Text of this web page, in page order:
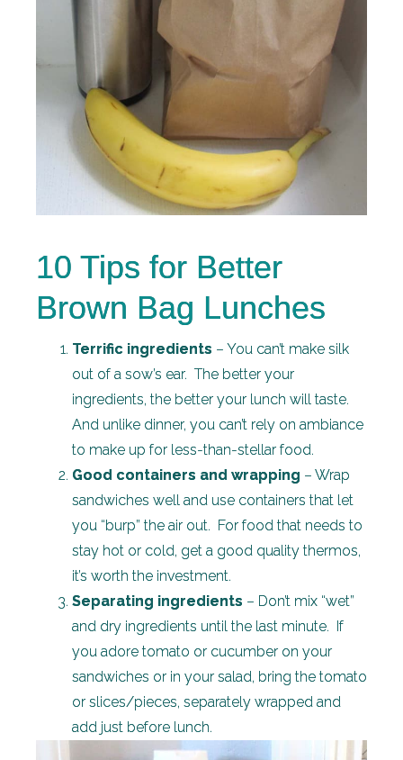
10 Tips for Better
Brown Bag Lunches
Terrific ingredients – You can’t make silk
out of a sow’s ear. The better your
ingredients, the better your lunch will taste.
And unlike dinner, you can’t rely on ambiance
to make up for less-than-stellar food.
Good containers and wrapping – Wrap
sandwiches well and use containers that let
you “burp” the air out. For food that needs to
stay hot or cold, get a good quality thermos,
it’s worth the investment.
Separating ingredients – Don’t mix “wet”
and dry ingredients until the last minute. If
you adore tomato or cucumber on your
sandwiches or in your salad, bring the tomato
or slices/pieces, separately wrapped and
add just before lunch.